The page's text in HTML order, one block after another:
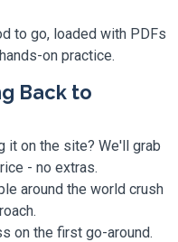
to go, loaded with PDFs
on practice.
Back to
it on the site? We'll grab
- no extras.
around the world crush
on the first go-around.